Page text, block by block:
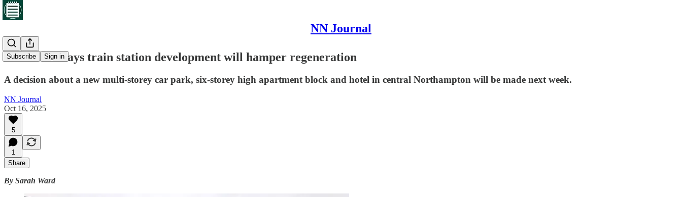
NN Journal
Subscribe Sign in
Councillor says train station development will hamper regeneration
A decision about a new multi-storey car park, six-storey high apartment block and hotel in central Northampton will be made next week.
NN Journal
Oct 16, 2025
5
1
Share
By Sarah Ward